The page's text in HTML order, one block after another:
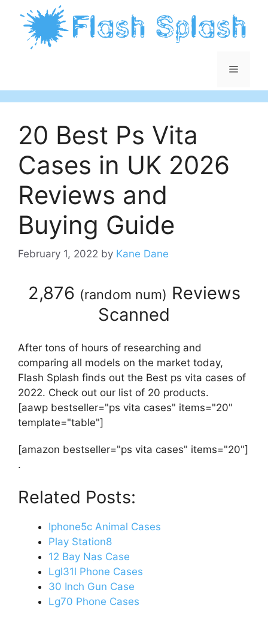
content
Menu
20 Best Ps Vita
Cases in UK 2026
Reviews and
Buying Guide
February 1, 2022 by Kane Dane
2,876 (random num) Reviews
Scanned
After tons of hours of researching and
comparing all models on the market today,
Flash Splash finds out the Best ps vita cases of
2022. Check out our list of 20 products.
[aawp bestseller="ps vita cases" items="20"
template="table"]
[amazon bestseller="ps vita cases" items="20"]
.
Related Posts:
Iphone5c Animal Cases
Play Station8
12 Bay Nas Case
Lgl31l Phone Cases
30 Inch Gun Case
Lg70 Phone Cases